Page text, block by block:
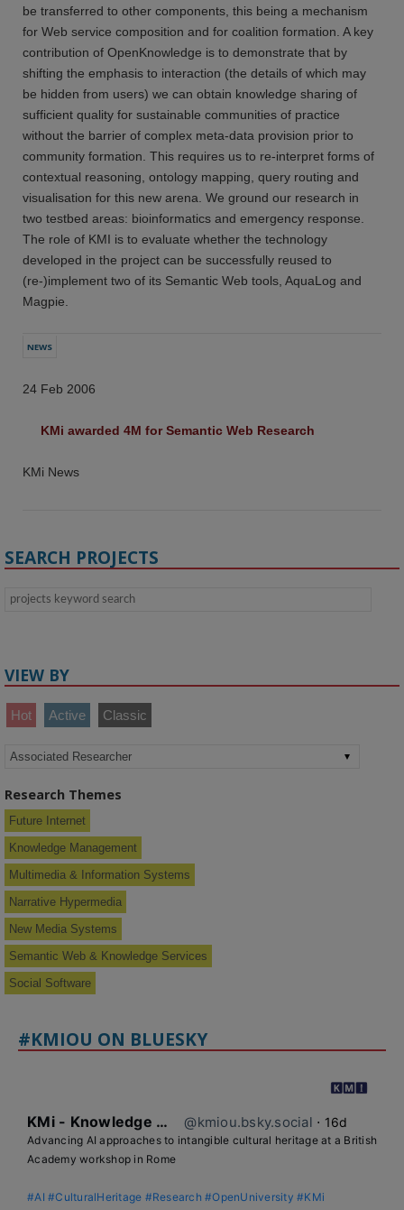
be transferred to other components, this being a mechanism
for Web service composition and for coalition formation. A key
contribution of OpenKnowledge is to demonstrate that by
shifting the emphasis to interaction (the details of which may
be hidden from users) we can obtain knowledge sharing of
sufficient quality for sustainable communities of practice
without the barrier of complex meta-data provision prior to
community formation. This requires us to re-interpret forms of
contextual reasoning, ontology mapping, query routing and
visualisation for this new arena. We ground our research in
two testbed areas: bioinformatics and emergency response.
The role of KMI is to evaluate whether the technology
developed in the project can be successfully reused to
(re-)implement two of its Semantic Web tools, AquaLog and
Magpie.
NEWS
24 Feb 2006
KMi awarded 4M for Semantic Web Research
KMi News
SEARCH PROJECTS
VIEW BY
Hot Active Classic
Research Themes
Future Internet
Knowledge Management
Multimedia & Information Systems
Narrative Hypermedia
New Media Systems
Semantic Web & Knowledge Services
Social Software
#KMIOU ON BLUESKY
KMi - Knowledge Media institute @kmiou.bsky.social ⋅ 16d
Advancing AI approaches to intangible cultural heritage at a British
Academy workshop in Rome
#AI #CulturalHeritage #Research #OpenUniversity #KMi